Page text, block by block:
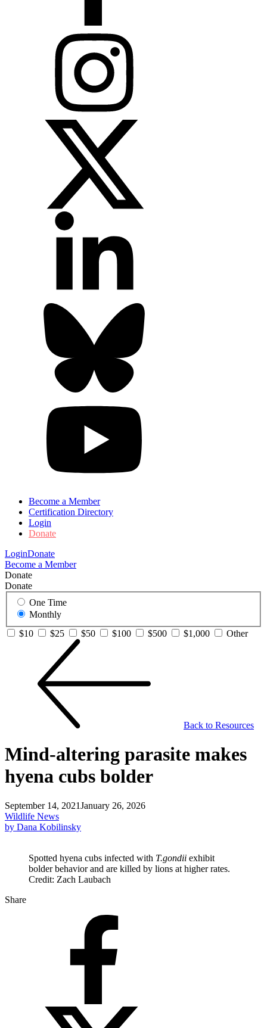
Become a Member
Certification Directory
Login
Donate
LoginDonate
Become a Member
Donate
Donate
One Time
Monthly
$10
$25 $50 $100 $500 $1,000 Other
Back to Resources
Mind-altering parasite makes
hyena cubs bolder
September 14, 2021January 26, 2026
Wildlife News
by Dana Kobilinsky
Spotted hyena cubs infected with T.gondii exhibit
bolder behavior and are killed by lions at higher rates.
Credit: Zach Laubach
Share